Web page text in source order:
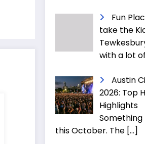
Fun
take the
with a lot of
Austin
2026: Top
Highlights
Something
this October. The […]